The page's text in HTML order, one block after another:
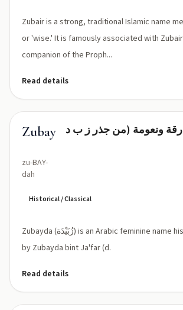
Zubair is a strong, traditional Islamic name
or 'wise.' It is famously associated with
companion of the Proph...
Read details
Zubayda
zu-BAY-
dah
Historical / Classical
Zubayda (زُبَيْدَة) is an Arabic feminine name historically borne
by Zubayda bint Ja'far (d.
Read details